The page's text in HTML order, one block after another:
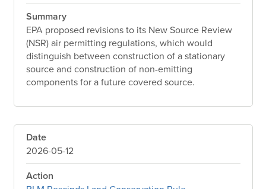
Summary
EPA proposed revisions to its New Source Review
(NSR) air permitting regulations, which would
distinguish between construction of a stationary
source and construction of non-emitting
components for a future covered source.
Date
2026-05-12
Action